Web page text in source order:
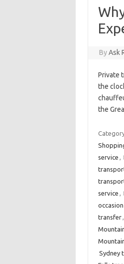
ByAsk
Private
the
the
service ,
service ,
transfer,
Sydney